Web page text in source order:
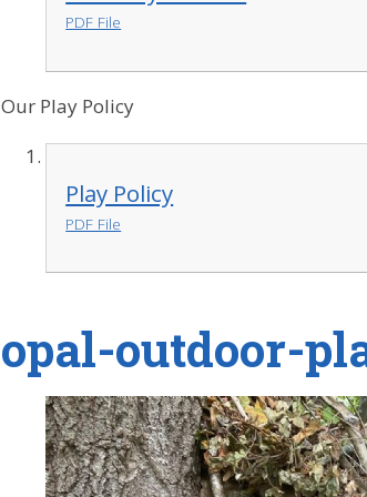
PDF File
Our Play Policy
Play Policy
PDF File
opal-outdoor-